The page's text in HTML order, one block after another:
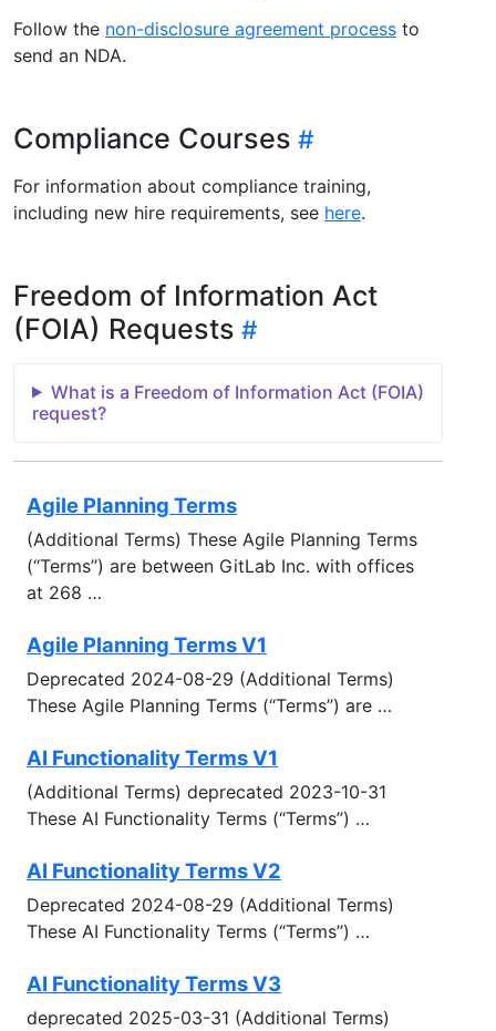
Follow the non-disclosure agreement process to
send an NDA.
Compliance Courses
For information about compliance training,
including new hire requirements, see here.
Freedom of Information Act
(FOIA) Requests
What is a Freedom of Information Act (FOIA)
request?
Agile Planning Terms
(Additional Terms) These Agile Planning Terms
(“Terms’’) are between GitLab Inc. with offices
at 268 …
Agile Planning Terms V1
Deprecated 2024-08-29 (Additional Terms)
These Agile Planning Terms (“Terms’’) are …
AI Functionality Terms V1
(Additional Terms) deprecated 2023-10-31
These AI Functionality Terms (“Terms’’) …
AI Functionality Terms V2
Deprecated 2024-08-29 (Additional Terms)
These AI Functionality Terms (“Terms’’) …
AI Functionality Terms V3
deprecated 2025-03-31 (Additional Terms)